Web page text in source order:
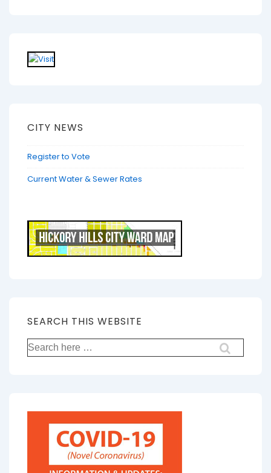
CITY NEWS
Register to Vote
Current Water & Sewer Rates
SEARCH THIS WEBSITE
Search
for: